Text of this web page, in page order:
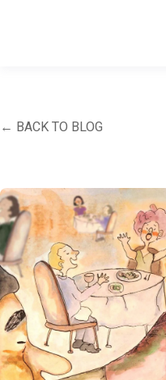
← BACK TO BLOG